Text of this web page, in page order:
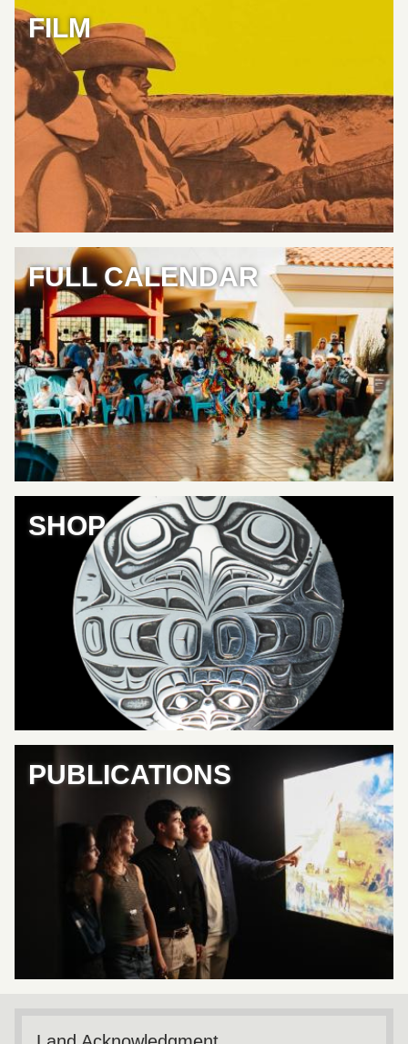
FILM
FULL CALENDAR
SHOP
PUBLICATIONS